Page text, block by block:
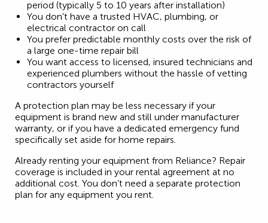
period (typically 5 to 10 years after installation)
You don’t have a trusted HVAC, plumbing, or
electrical contractor on call
You prefer predictable monthly costs over the risk of
a large one-time repair bill
You want access to licensed, insured technicians and
experienced plumbers without the hassle of vetting
contractors yourself
A protection plan may be less necessary if your
equipment is brand new and still under manufacturer
warranty, or if you have a dedicated emergency fund
specifically set aside for home repairs.
Already renting your equipment from Reliance? Repair
coverage is included in your rental agreement at no
additional cost. You don’t need a separate protection
plan for any equipment you rent.